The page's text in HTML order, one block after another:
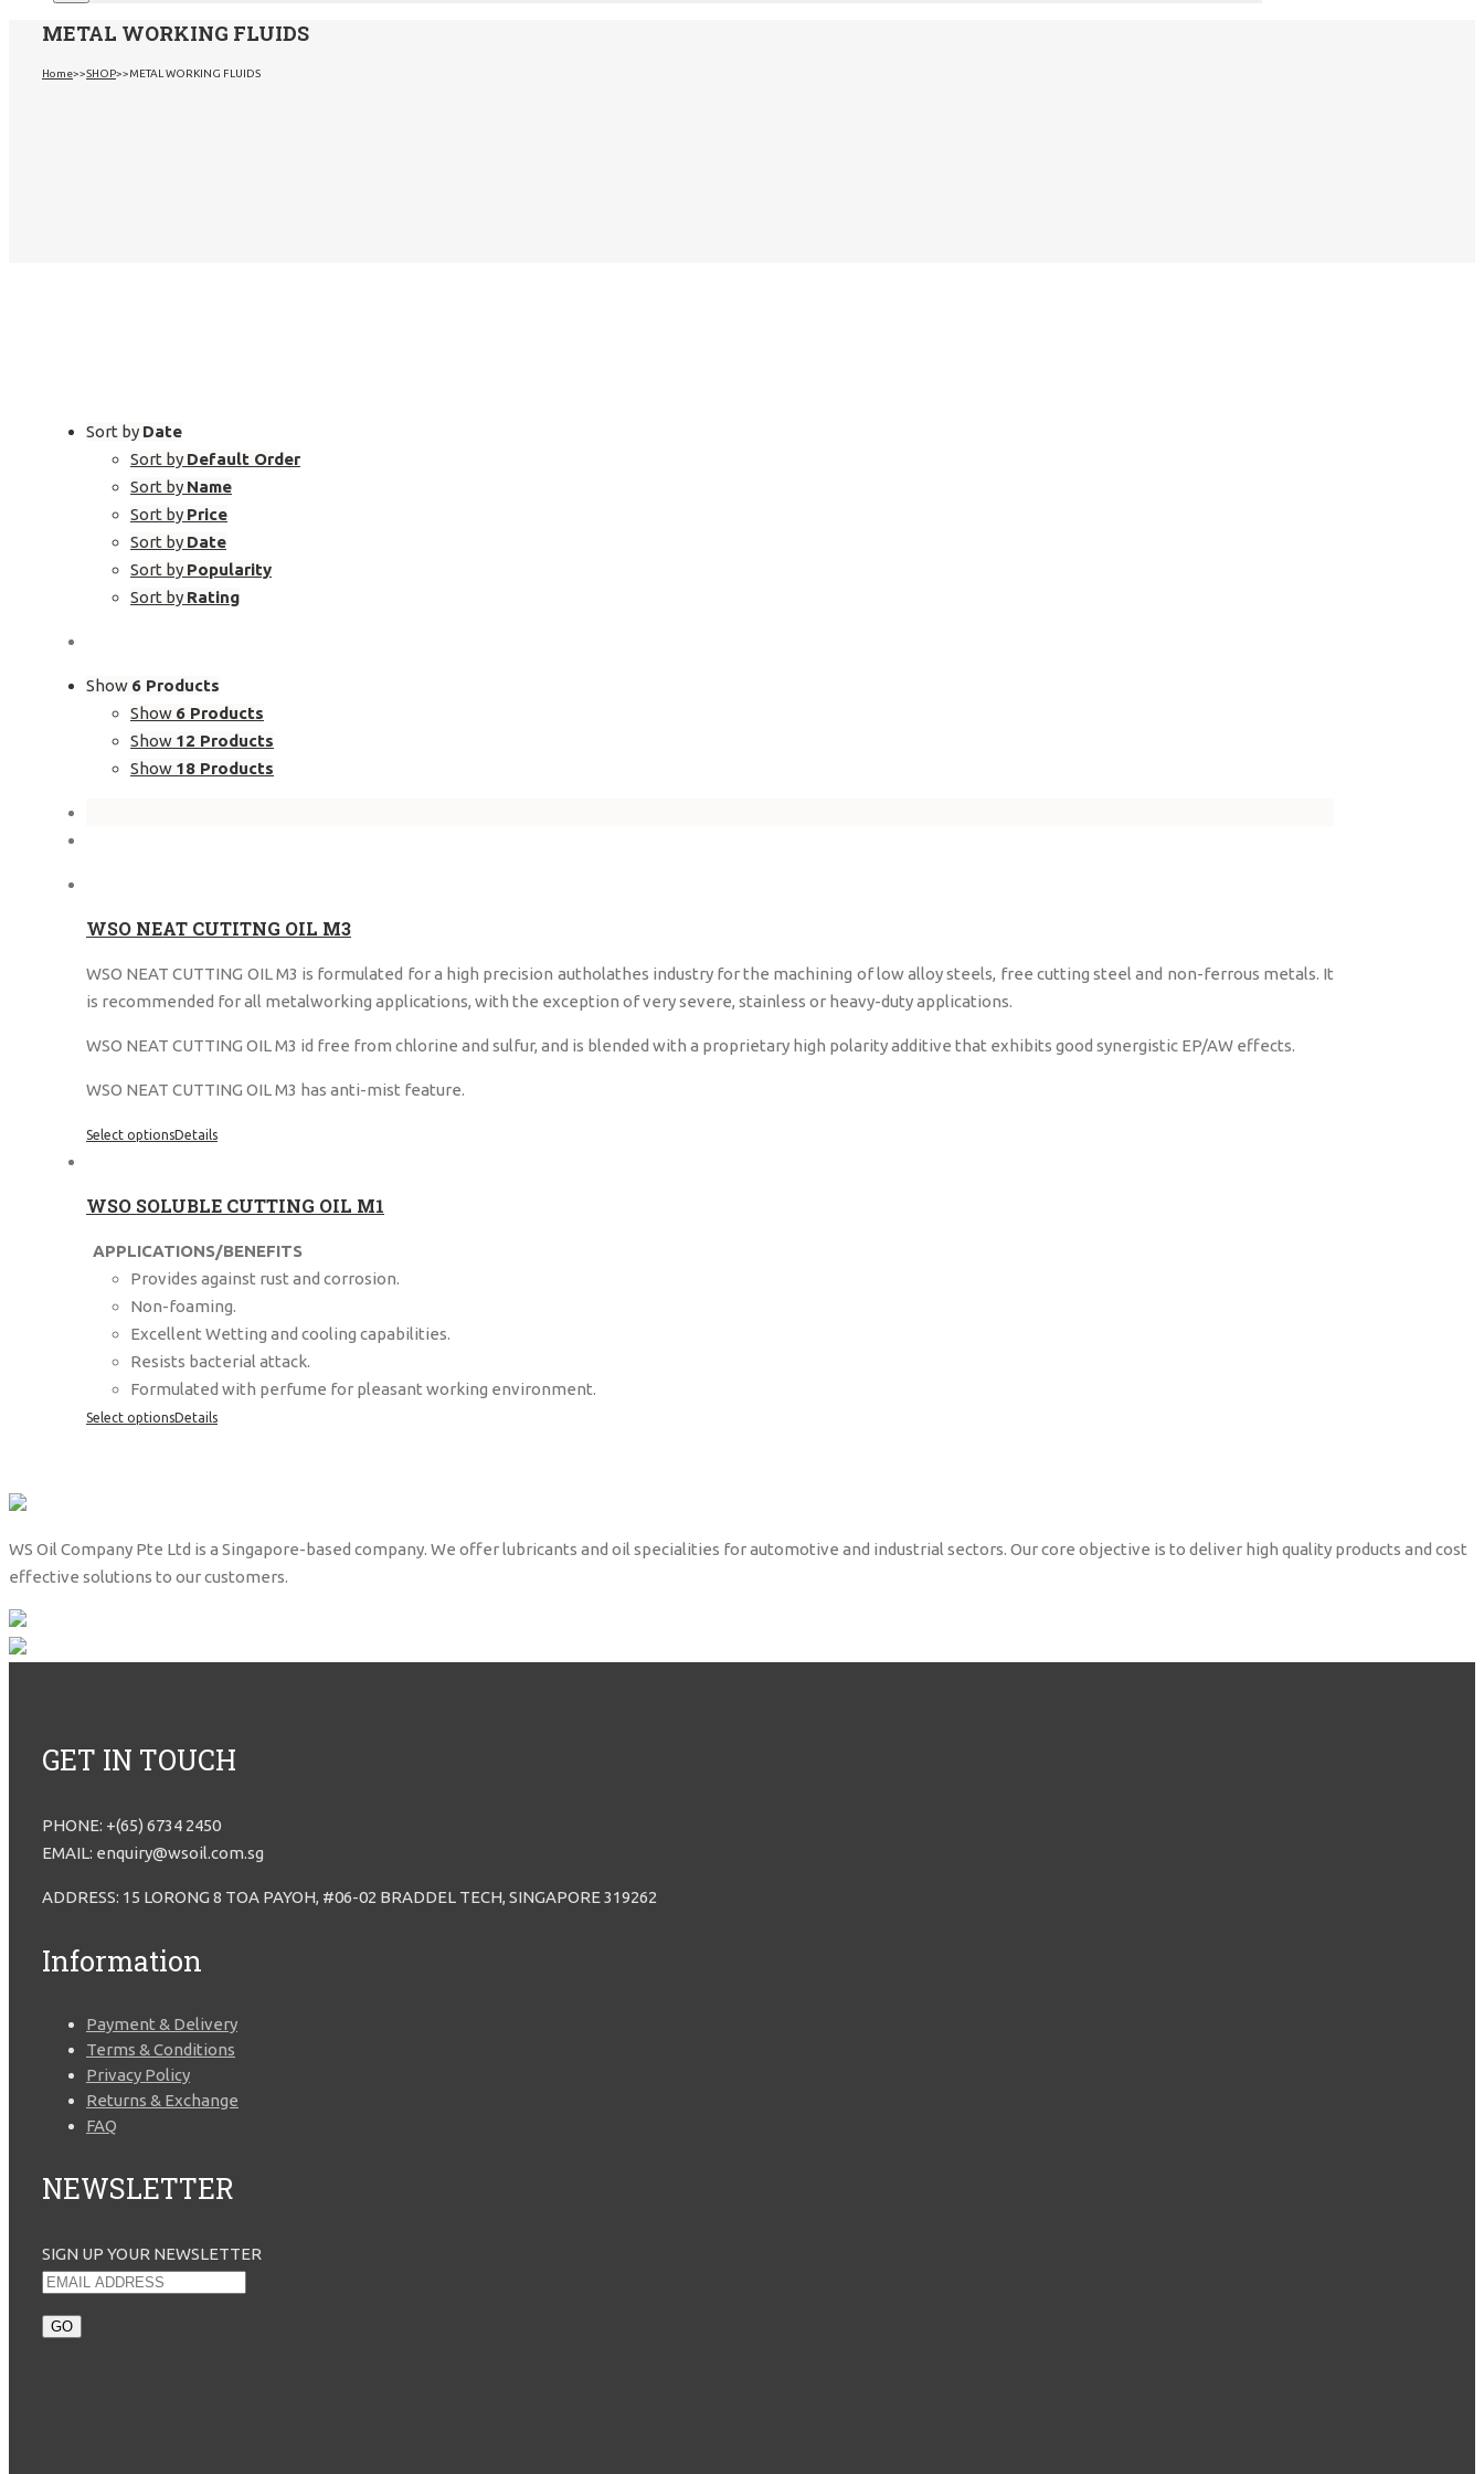
METAL WORKING FLUIDS
Home>>SHOP>>METAL WORKING FLUIDS
Sort by Date
Sort by Default Order
Sort by Name
Sort by Price
Sort by Date
Sort by Popularity
Sort by Rating
Show 6 Products
Show 6 Products
Show 12 Products
Show 18 Products
WSO NEAT CUTITNG OIL M3
WSO NEAT CUTTING OIL M3 is formulated for a high precision autholathes industry for the machining of low alloy steels, free cutting steel and non-ferrous metals. It
is recommended for all metalworking applications, with the exception of very severe, stainless or heavy-duty applications.
WSO NEAT CUTTING OIL M3 id free from chlorine and sulfur, and is blended with a proprietary high polarity additive that exhibits good synergistic EP/AW effects.
WSO NEAT CUTTING OIL M3 has anti-mist feature.
Select optionsDetails
WSO SOLUBLE CUTTING OIL M1
APPLICATIONS/BENEFITS
Provides against rust and corrosion.
Non-foaming.
Excellent Wetting and cooling capabilities.
Resists bacterial attack.
Formulated with perfume for pleasant working environment.
Select optionsDetails
WS Oil Company Pte Ltd is a Singapore-based company. We offer lubricants and oil specialities for automotive and industrial sectors. Our core objective is to deliver high quality products and cost
effective solutions to our customers.
GET IN TOUCH
PHONE: +(65) 6734 2450
EMAIL: enquiry@wsoil.com.sg
ADDRESS: 15 LORONG 8 TOA PAYOH, #06-02 BRADDEL TECH, SINGAPORE 319262
Information
Payment & Delivery
Terms & Conditions
Privacy Policy
Returns & Exchange
FAQ
NEWSLETTER
SIGN UP YOUR NEWSLETTER